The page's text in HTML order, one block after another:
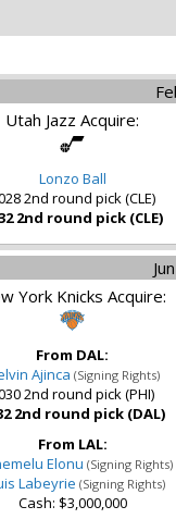
Utah Jazz Acquire:
Lonzo Ball
2nd round pick (CLE)
2nd round pick (CLE)
York Knicks Acquire:
From DAL:
Ajinca (Signing Rights)
2nd round pick (PHI)
2nd round pick (DAL)
From LAL:
Elonu (Signing Rights)
Labeyrie (Signing Rights)
Cash: $3,000,000